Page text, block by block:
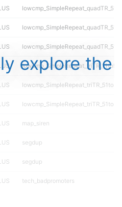
lowcmp_SimpleRepeat_triTR_11to50
map_siren
segdup
segdup
tech_badpromoters
explore the